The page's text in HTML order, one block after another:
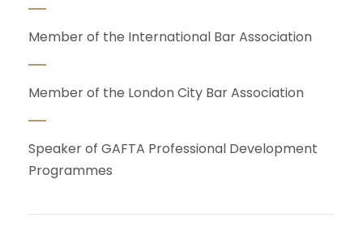
Member of the International Bar Association
Member of the London City Bar Association
Speaker of GAFTA Professional Development
Programmes